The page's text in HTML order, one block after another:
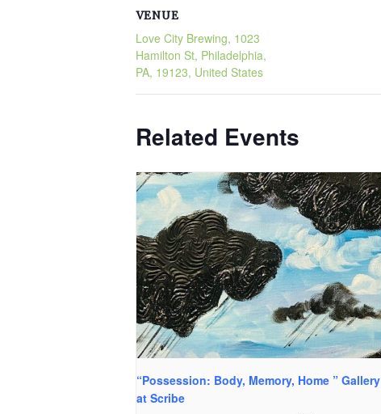
VENUE
Love City Brewing, 1023
Hamilton St, Philadelphia,
PA, 19123, United States
Related Events
“Possession: Body, Memory, Home ” Gallery
at Scribe